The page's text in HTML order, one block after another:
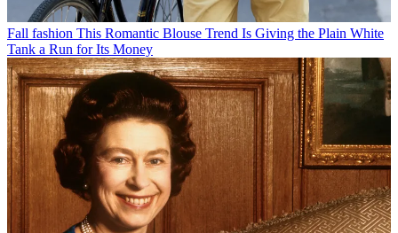
Fall fashion This Romantic Blouse Trend Is Giving the Plain White
Tank a Run for Its Money